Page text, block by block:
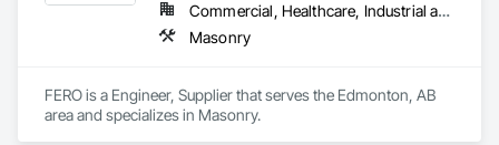
Commercial, Healthcare, Industrial and Energy, Infrastructure, Institutional, Residential
Masonry
FERO is a Engineer, Supplier that serves the Edmonton, AB
area and specializes in Masonry.